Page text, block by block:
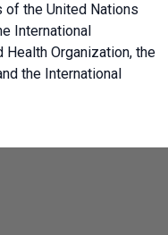
the United Nations
International
Organization, the
the International